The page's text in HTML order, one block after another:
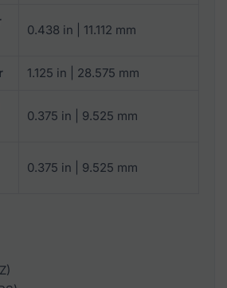
0.438 in | 11.112 mm
1.125 in | 28.575 mm
0.375 in | 9.525 mm
0.375 in | 9.525 mm